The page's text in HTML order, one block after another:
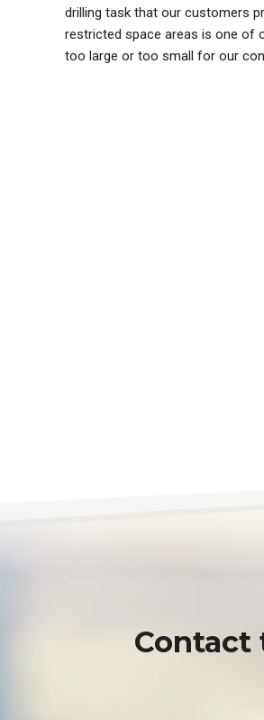
drilling task that our customers
restricted space areas is one of
too large or too small for our